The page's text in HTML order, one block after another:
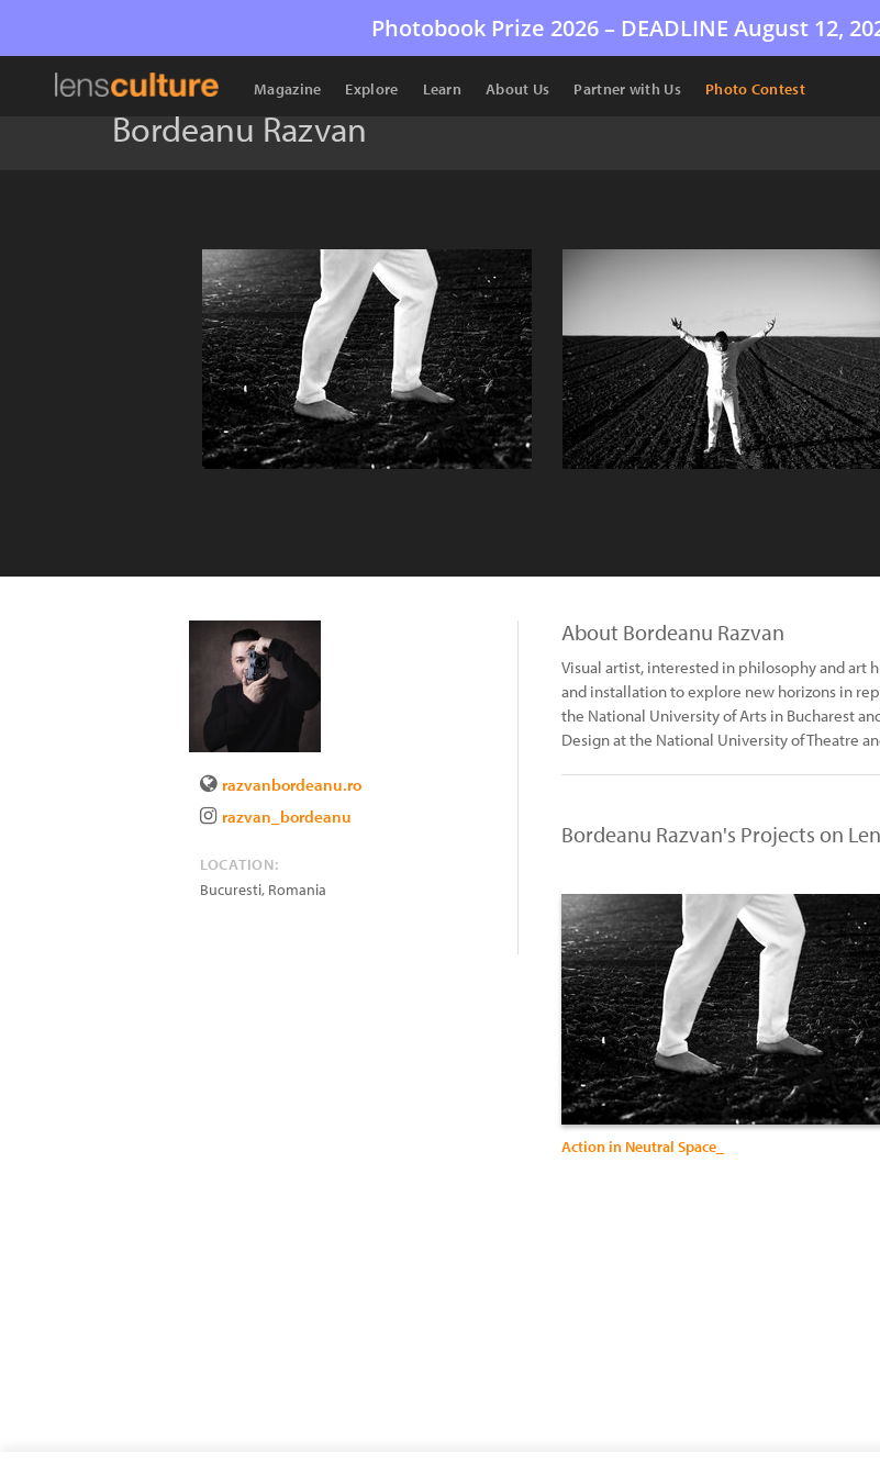
Photobook Prize 2026 – DEADLINE August 12,
Magazine Explore Learn About Us Partner with Us Photo Contest
Bordeanu Razvan
razvanbordeanu.ro
razvan_bordeanu
LOCATION:
Bucuresti, Romania
About Bordeanu Razvan
Visual artist, interested in philosophy and art
and installation to explore new horizons in
the National University of Arts in Bucharest
Design at the National University of Theatre
Bordeanu Razvan's Projects on
Action in Neutral Space_